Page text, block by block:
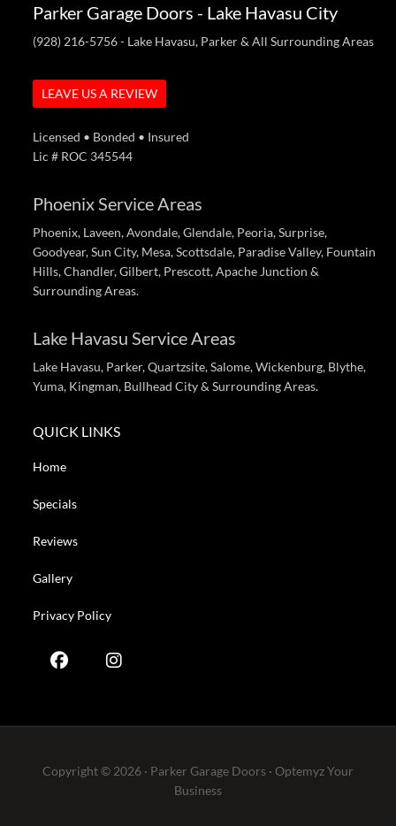
Parker Garage Doors - Lake Havasu City
(928) 216-5756- Lake Havasu, Parker & All Surrounding Areas
LEAVE US A REVIEW
Licensed • Bonded • Insured
Lic # ROC 345544
Phoenix Service Areas
Phoenix, Laveen, Avondale, Glendale, Peoria, Surprise,
Goodyear, Sun City, Mesa, Scottsdale, Paradise Valley, Fountain
Hills, Chandler, Gilbert, Prescott, Apache Junction &
Surrounding Areas.
Lake Havasu Service Areas
Lake Havasu, Parker, Quartzsite, Salome, Wickenburg, Blythe,
Yuma, Kingman, Bullhead City & Surrounding Areas.
QUICK LINKS
Home
Specials
Reviews
Gallery
Privacy Policy
Copyright © 2026 · Parker Garage Doors · OptemyzYour
Business